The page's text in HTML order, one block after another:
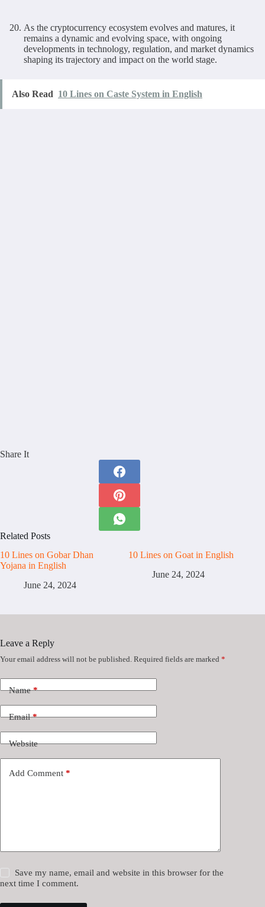
As the cryptocurrency ecosystem evolves and matures, it
remains a dynamic and evolving space, with ongoing
developments in technology, regulation, and market dynamics
shaping its trajectory and impact on the world stage.
Also Read 10 Lines on Caste System in English
Share It
Related Posts
10 Lines on Gobar Dhan
Yojana in English
June 24, 2024
10 Lines on Goat in English
June 24, 2024
Leave a Reply
Your email address will not be published. Required fields are marked *
Name*
Email*
Website
Add Comment *
Save my name, email and website in this browser for the
next time I comment.